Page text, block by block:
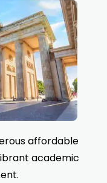
affordable
academic